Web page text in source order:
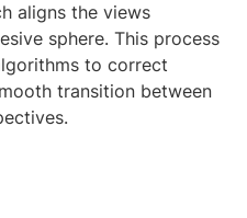
aligns the views
sphere. This process
to correct
transition between